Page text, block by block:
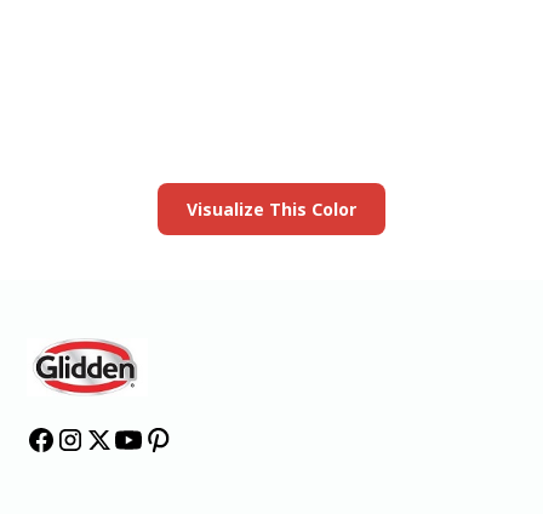
Visualize This Color